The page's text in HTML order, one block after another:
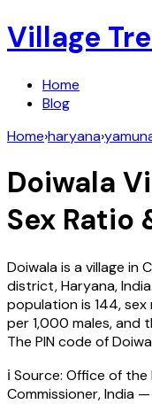
Village
Home
Blog
Home›haryana›
Doiwala
Sex Ratio
Doiwalais a village in
district,Haryana,India
population is 144, sex
per 1,000 males, and
The PIN code of
ℹ️ Source: Office of
Commissioner, India